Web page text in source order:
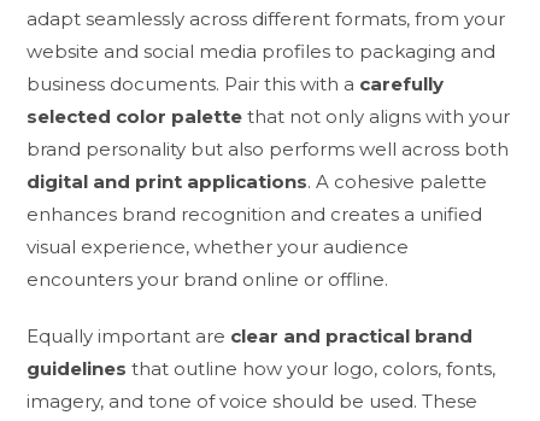
adapt seamlessly across different formats, from your
website and social media profiles to packaging and
business documents. Pair this with a carefully
selected color palette that not only aligns with your
brand personality but also performs well across both
digital and print applications. A cohesive palette
enhances brand recognition and creates a unified
visual experience, whether your audience
encounters your brand online or offline.
Equally important are clear and practical brand
guidelines that outline how your logo, colors, fonts,
imagery, and tone of voice should be used. These